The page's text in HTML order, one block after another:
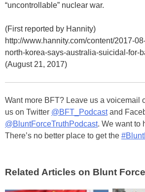
“uncontrollable” nuclear war.
(First reported by Hannity)
http://www.hannity.com/content/2017-
north-korea-says-australia-suicidal-for-
(August 21, 2017)
Want more BFT? Leave us a voicemail
us on Twitter @BFT_Podcastand
@BluntForceTruthPodcast. We want to
There’s no better place to get the
Related Articles on Blunt